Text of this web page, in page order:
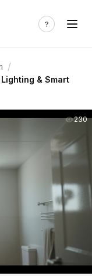
/
& Smart
230